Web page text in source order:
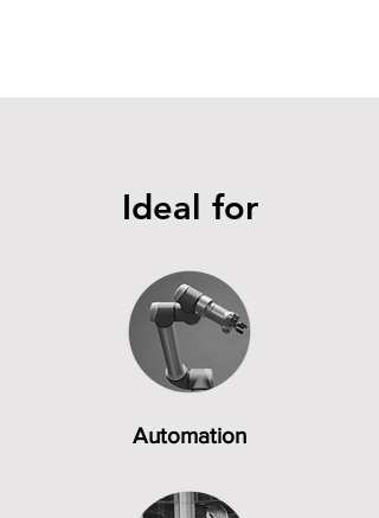
Ideal for
Automation